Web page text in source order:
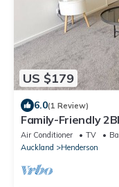
US $179
6.0(1 Review)
Family-Friendly
Air Conditioner TV
Auckland
Henderson